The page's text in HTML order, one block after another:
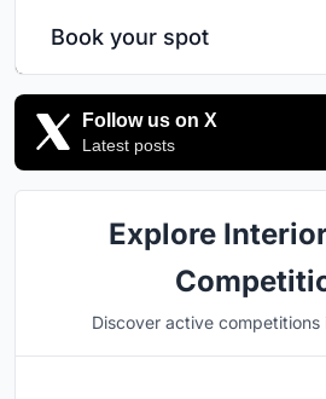
Book your spot
Follow us on X
Latest posts
Explore
Discover active competitions